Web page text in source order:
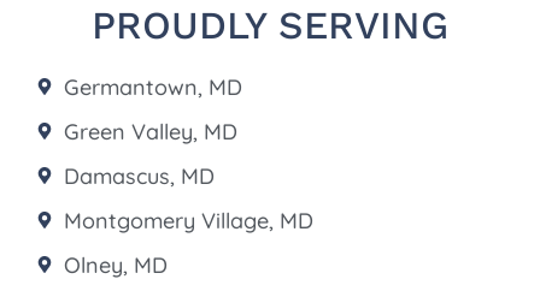
PROUDLY SERVING
Germantown, MD
Green Valley, MD
Damascus, MD
Montgomery Village, MD
Olney, MD